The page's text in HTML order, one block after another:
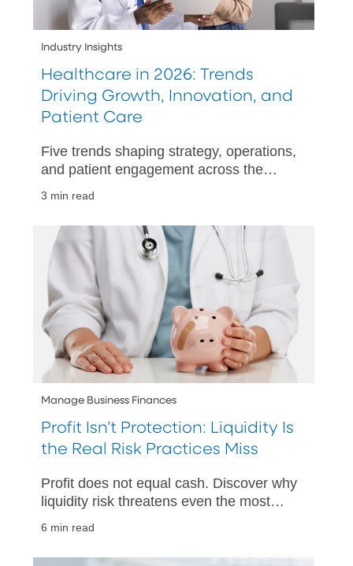
Industry Insights
Healthcare in 2026: Trends
Driving Growth, Innovation, and
Patient Care
Five trends shaping strategy, operations,
and patient engagement across the
3 min read
Manage Business Finances
Profit Isn’t Protection: Liquidity Is
the Real Risk Practices Miss
Profit does not equal cash. Discover why
liquidity risk threatens even the most
6 min read